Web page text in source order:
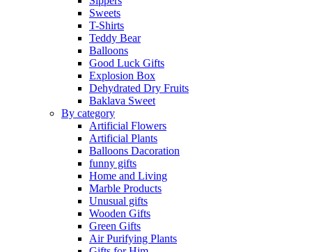
Sweets
T-Shirts
Teddy Bear
Balloons
Good Luck Gifts
Explosion Box
Dehydrated Dry Fruits
Baklava Sweet
By category
Artificial Flowers
Artificial Plants
Balloons Dacoration
funny gifts
Home and Living
Marble Products
Unusual gifts
Wooden Gifts
Green Gifts
Air Purifying Plants